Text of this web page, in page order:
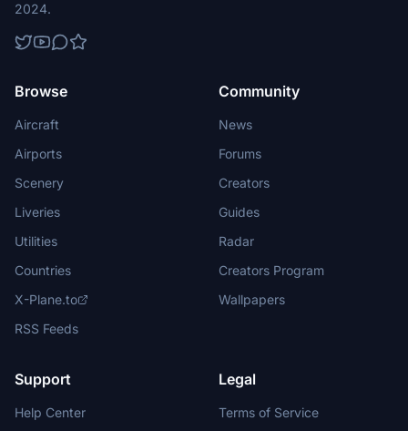
2024.
Browse
Aircraft
Airports
Scenery
Liveries
Utilities
Countries
X-Plane.to
RSS Feeds
Community
News
Forums
Creators
Guides
Radar
Creators Program
Wallpapers
Support
Help Center
Legal
Terms of Service